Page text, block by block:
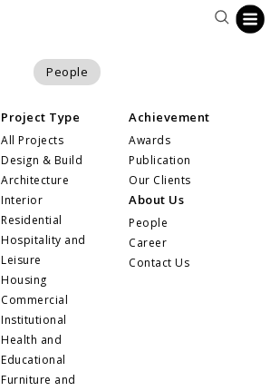
People
Project Type
All Projects
Design & Build
Architecture
Interior
Residential
Hospitality and
Leisure
Housing
Commercial
Institutional
Health and
Educational
Furniture and
Achievement
Awards
Publication
Our Clients
About Us
People
Career
Contact Us